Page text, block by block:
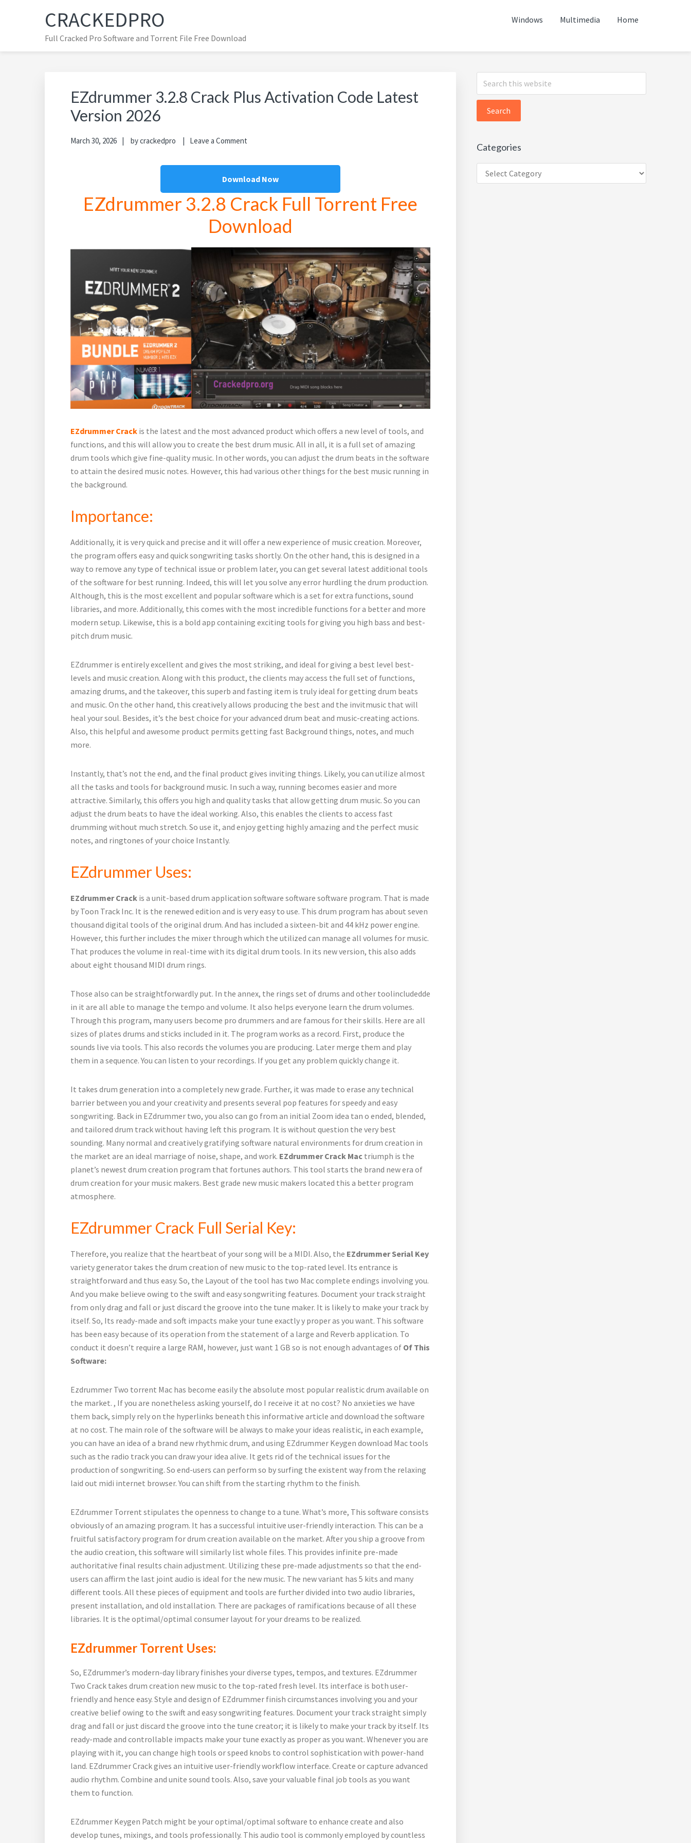
CRACKEDPRO
Full Cracked Pro Software and Torrent File Free Download
Windows Multimedia Home
EZdrummer 3.2.8 Crack Plus Activation Code Latest
Version 2026
March 30, 2026 bycrackedpro Leave a Comment
Download Now
EZdrummer 3.2.8 Crack Full Torrent Free
Download
EZdrummer Crack is the latest and the most advanced product which offers a new level of tools, and
functions, and this will allow you to create the best drum music. All in all, it is a full set of amazing
drum tools which give fine-quality music. In other words, you can adjust the drum beats in the software
to attain the desired music notes. However, this had various other things for the best music running in
the background.
Importance:
Additionally, it is very quick and precise and it will offer a new experience of music creation. Moreover,
the program offers easy and quick songwriting tasks shortly. On the other hand, this is designed in a
way to remove any type of technical issue or problem later, you can get several latest additional tools
of the software for best running. Indeed, this will let you solve any error hurdling the drum production.
Although, this is the most excellent and popular software which is a set for extra functions, sound
libraries, and more. Additionally, this comes with the most incredible functions for a better and more
modern setup. Likewise, this is a bold app containing exciting tools for giving you high bass and best-
pitch drum music.
EZdrummer is entirely excellent and gives the most striking, and ideal for giving a best level best-
levels and music creation. Along with this product, the clients may access the full set of functions,
amazing drums, and the takeover, this superb and fasting item is truly ideal for getting drum beats
and music. On the other hand, this creatively allows producing the best and the invitmusic that will
heal your soul. Besides, it’s the best choice for your advanced drum beat and music-creating actions.
Also, this helpful and awesome product permits getting fast Background things, notes, and much
more.
Instantly, that’s not the end, and the final product gives inviting things. Likely, you can utilize almost
all the tasks and tools for background music. In such a way, running becomes easier and more
attractive. Similarly, this offers you high and quality tasks that allow getting drum music. So you can
adjust the drum beats to have the ideal working. Also, this enables the clients to access fast
drumming without much stretch. So use it, and enjoy getting highly amazing and the perfect music
notes, and ringtones of your choice Instantly.
EZdrummer Uses:
EZdrummer Crack is a unit-based drum application software software software program. That is made
by Toon Track Inc. It is the renewed edition and is very easy to use. This drum program has about seven
thousand digital tools of the original drum. And has included a sixteen-bit and 44 kHz power engine.
However, this further includes the mixer through which the utilized can manage all volumes for music.
That produces the volume in real-time with its digital drum tools. In its new version, this also adds
about eight thousand MIDI drum rings.
Those also can be straightforwardly put. In the annex, the rings set of drums and other toolincludedde
in it are all able to manage the tempo and volume. It also helps everyone learn the drum volumes.
Through this program, many users become pro drummers and are famous for their skills. Here are all
sizes of plates drums and sticks included in it. The program works as a record. First, produce the
sounds live via tools. This also records the volumes you are producing. Later merge them and play
them in a sequence. You can listen to your recordings. If you get any problem quickly change it.
It takes drum generation into a completely new grade. Further, it was made to erase any technical
barrier between you and your creativity and presents several pop features for speedy and easy
songwriting. Back in EZdrummer two, you also can go from an initial Zoom idea tan o ended, blended,
and tailored drum track without having left this program. It is without question the very best
sounding. Many normal and creatively gratifying software natural environments for drum creation in
the market are an ideal marriage of noise, shape, and work. EZdrummer Crack Mac triumph is the
planet’s newest drum creation program that fortunes authors. This tool starts the brand new era of
drum creation for your music makers. Best grade new music makers located this a better program
atmosphere.
EZdrummer Crack Full Serial Key:
Therefore, you realize that the heartbeat of your song will be a MIDI. Also, the EZdrummer Serial Key
variety generator takes the drum creation of new music to the top-rated level. Its entrance is
straightforward and thus easy. So, the Layout of the tool has two Mac complete endings involving you.
And you make believe owing to the swift and easy songwriting features. Document your track straight
from only drag and fall or just discard the groove into the tune maker. It is likely to make your track by
itself. So, Its ready-made and soft impacts make your tune exactly y proper as you want. This software
has been easy because of its operation from the statement of a large and Reverb application. To
conduct it doesn’t require a large RAM, however, just want 1 GB so is not enough advantages of Of This
Software:
Ezdrummer Two torrent Mac has become easily the absolute most popular realistic drum available on
the market. , If you are nonetheless asking yourself, do I receive it at no cost? No anxieties we have
them back, simply rely on the hyperlinks beneath this informative article and download the software
at no cost. The main role of the software will be always to make your ideas realistic, in each example,
you can have an idea of a brand new rhythmic drum, and using EZdrummer Keygen download Mac tools
such as the radio track you can draw your idea alive. It gets rid of the technical issues for the
production of songwriting. So end-users can perform so by surfing the existent way from the relaxing
laid out midi internet browser. You can shift from the starting rhythm to the finish.
EZdrummer Torrent stipulates the openness to change to a tune. What’s more, This software consists
obviously of an amazing program. It has a successful intuitive user-friendly interaction. This can be a
fruitful satisfactory program for drum creation available on the market. After you ship a groove from
the audio creation, this software will similarly list whole files. This provides infinite pre-made
authoritative final results chain adjustment. Utilizing these pre-made adjustments so that the end-
users can affirm the last joint audio is ideal for the new music. The new variant has 5 kits and many
different tools. All these pieces of equipment and tools are further divided into two audio libraries,
present installation, and old installation. There are packages of ramifications because of all these
libraries. It is the optimal/optimal consumer layout for your dreams to be realized.
EZdrummer Torrent Uses:
So, EZdrummer’s modern-day library finishes your diverse types, tempos, and textures. EZdrummer
Two Crack takes drum creation new music to the top-rated fresh level. Its interface is both user-
friendly and hence easy. Style and design of EZdrummer finish circumstances involving you and your
creative belief owing to the swift and easy songwriting features. Document your track straight simply
drag and fall or just discard the groove into the tune creator; it is likely to make your track by itself. Its
ready-made and controllable impacts make your tune exactly as proper as you want. Whenever you are
playing with it, you can change high tools or speed knobs to control sophistication with power-hand
land. EZdrummer Crack gives an intuitive user-friendly workflow interface. Create or capture advanced
audio rhythm. Combine and unite sound tools. Also, save your valuable final job tools as you want
them to function.
EZdrummer Keygen Patch might be your optimal/optimal software to enhance create and also
develop tunes, mixings, and tools professionally. This audio tool is commonly employed by countless
Primary
Sidebar
Search
this
Categories
Categories